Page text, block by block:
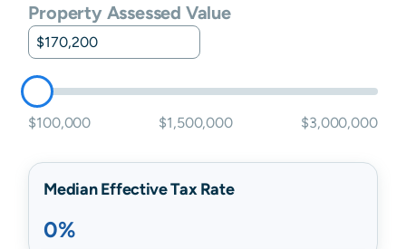
Property Assessed Value
$100,000 $1,500,000 $3,000,000
Median Effective Tax Rate
0%